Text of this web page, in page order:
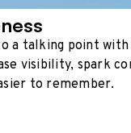
a talking point with
visibility, spark
to remember.